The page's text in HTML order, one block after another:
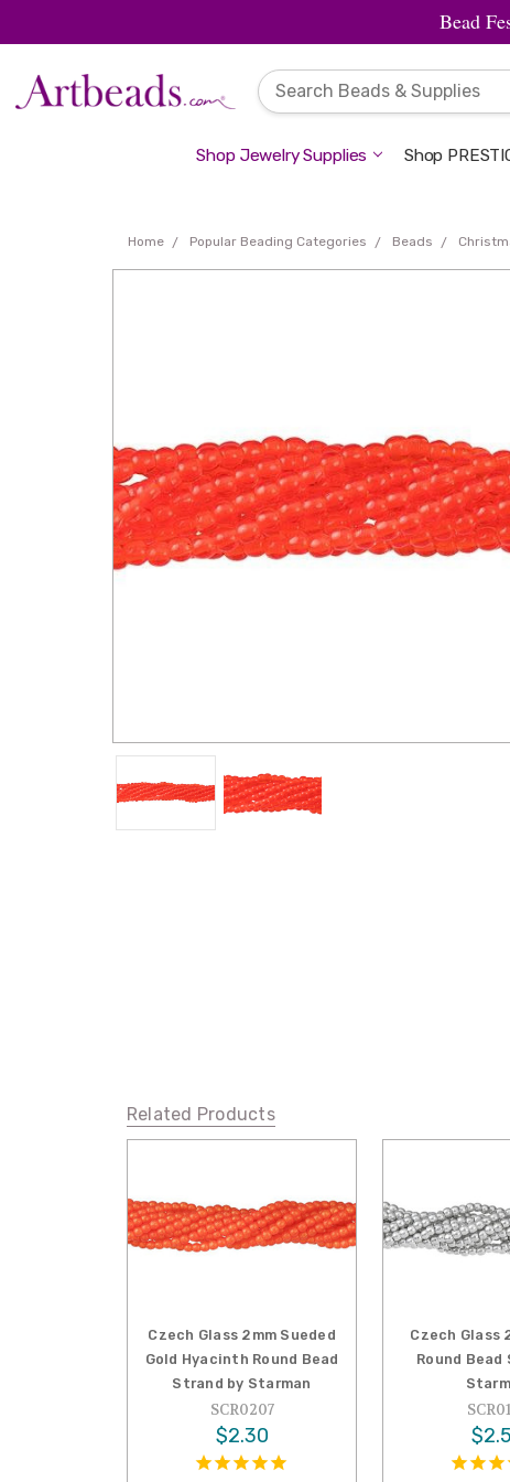
Bead
Shop Jewelry Supplies Shop
Home Popular Beading Categories Beads
Related Products
Czech Glass 2mm Sueded
Gold Hyacinth Round Bead
Strand by Starman
SCR0207
$2.30
Czech Glass
Round Bead